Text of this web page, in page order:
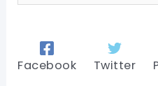
Facebook Twitter